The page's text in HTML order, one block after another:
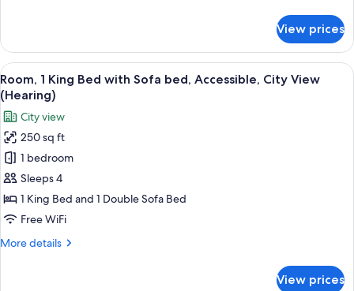
Microwave
(Hearing)
1
King
Bed,
Accessible,
Refrigerator
&
Microwave
(Hearing)
View prices
View
all
photos
for
Room,
King
Bed
with
bed,
A hotel room with a large bed, a
6
Room, 1 King Bed with Sofa bed, Accessible, City View
(Hearing)
City view
250 sq ft
1 bedroom
Sleeps 4
1 King Bed and 1 Double Sofa Bed
Free WiFi
More details
More
View prices